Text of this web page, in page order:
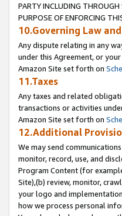
PARTY INCLUDING THROUGH
PURPOSE OF ENFORCING
10.Governing Law
Any dispute relating in any
under this Agreement, or
Amazon Site set forth on
11.Taxes
Any taxes and related
transactions or activities
Amazon Site set forth on
12.Additional
We may send
monitor, record, use, and
Program Content (for
Site),(b) review, monitor,
your logo and
how we process personal